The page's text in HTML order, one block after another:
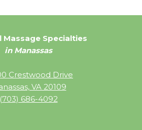
Massage Specialties
in Manassas
Crestwood Drive
VA 20109
(703) 686-4092